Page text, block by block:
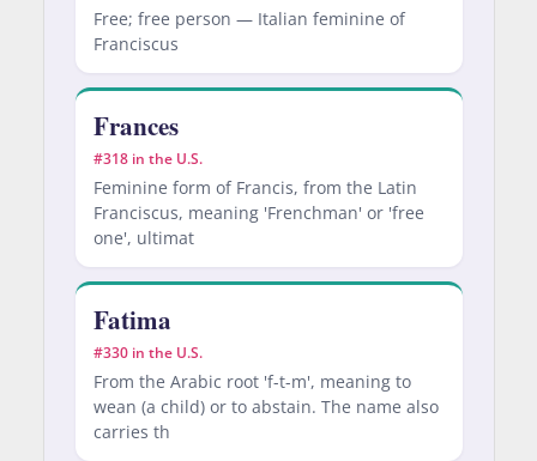
Free; free person — Italian feminine of
Franciscus
Frances
#318 in the U.S.
Feminine form of Francis, from the Latin
Franciscus, meaning 'Frenchman' or 'free
one', ultimat
Fatima
#330 in the U.S.
From the Arabic root 'f-t-m', meaning to
wean (a child) or to abstain. The name also
carries th